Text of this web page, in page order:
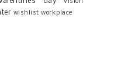
wishlist workplace